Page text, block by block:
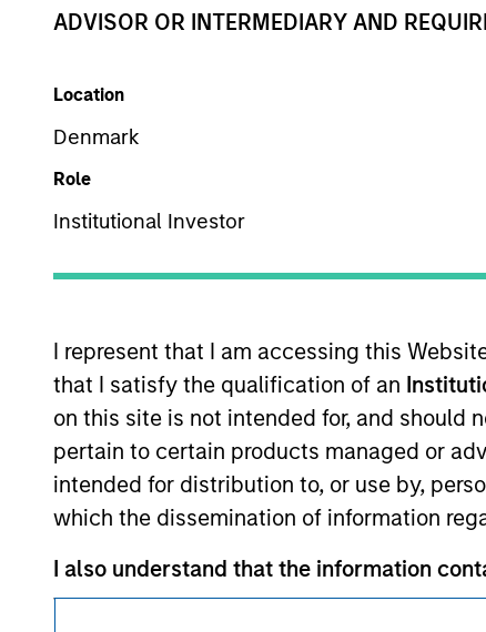
ADVISOR OR INTERMEDIARY AND
Location
Denmark
Role
Institutional Investor
I represent that I am accessing this
that I satisfy the qualification of an
on this site is not intended for, and should
pertain to certain products managed or
intended for distribution to, or use by,
which the dissemination of information
I also understand that the information
where the website is being accessed.
It is important that users read the Terms of Use before
regulatory restrictions applicable to the dissemination of
Investment Management's investment products.
The services described on this website may not be
further details, please see our Terms of Use.
© 2026 Morgan Stanley. All rights reserved.